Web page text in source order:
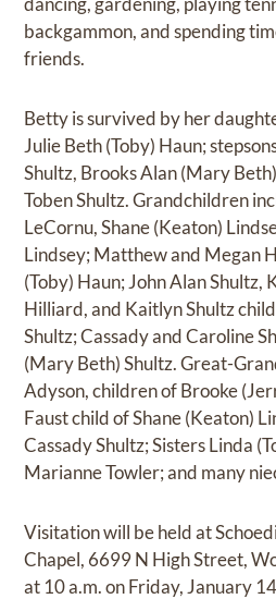
backgammon, and spending
friends.
Betty is survived by her
Julie Beth (Toby) Haun;
Shultz, Brooks Alan (Mary
Toben Shultz. Grandchildren
LeCornu, Shane (Keaton)
Lindsey; Matthew and Megan
(Toby) Haun; John Alan Shultz,
Hilliard, and Kaitlyn Shultz
Shultz; Cassady and Caroline
(Mary Beth) Shultz. Great-
Adyson, children of Brooke
Faust child of Shane (Keaton)
Cassady Shultz; Sisters Linda
Marianne Towler; and many
Visitation will be held at
Chapel, 6699 N High Street,
at 10 a.m. on Friday, January